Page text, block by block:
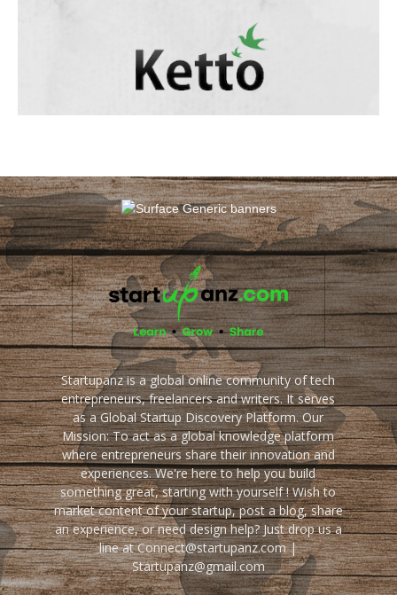
Startupanz is a global online community of tech
entrepreneurs, freelancers and writers. It serves
as a Global Startup Discovery Platform. Our
Mission: To act as a global knowledge platform
where entrepreneurs share their innovation and
experiences. We're here to help you build
something great, starting with yourself ! Wish to
market content of your startup, post a blog, share
an experience, or need design help? Just drop us a
line at Connect@startupanz.com |
Startupanz@gmail.com